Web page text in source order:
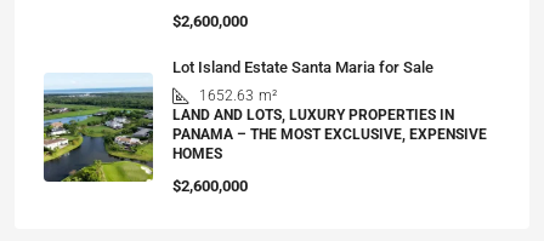
$2,600,000
Lot Island Estate Santa Maria for Sale
1652.63 m²
LAND AND LOTS, LUXURY PROPERTIES IN
PANAMA – THE MOST EXCLUSIVE, EXPENSIVE
HOMES
$2,600,000